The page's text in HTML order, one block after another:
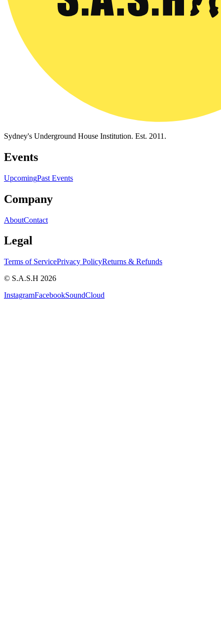
Sydney's Underground House Institution. Est. 2011.
Events
UpcomingPast Events
Company
AboutContact
Legal
Terms of ServicePrivacy PolicyReturns & Refunds
© S.A.S.H 2026
InstagramFacebookSoundCloud